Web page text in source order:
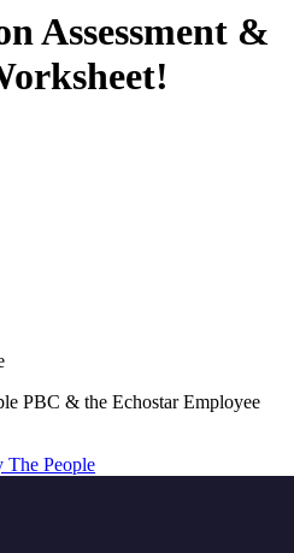
Assessment &
PBC & the Echostar Employee
People